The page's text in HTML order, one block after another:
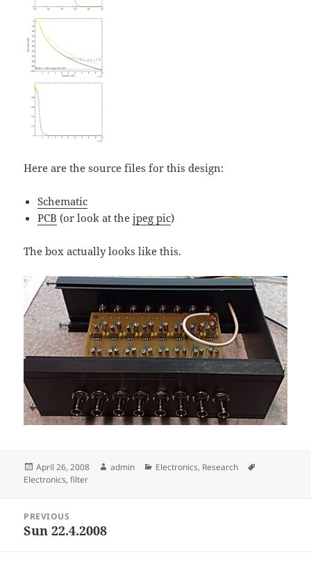
Here are the source files for this design:
Schematic
PCB (or look at thejpeg pic)
The box actually looks like this.
Posted
on
April 26, 2008 Author
admin Categories
Electronics, Research
Electronics,filter
navigation
PREVIOUS
Previous
Sun 22.4.2008